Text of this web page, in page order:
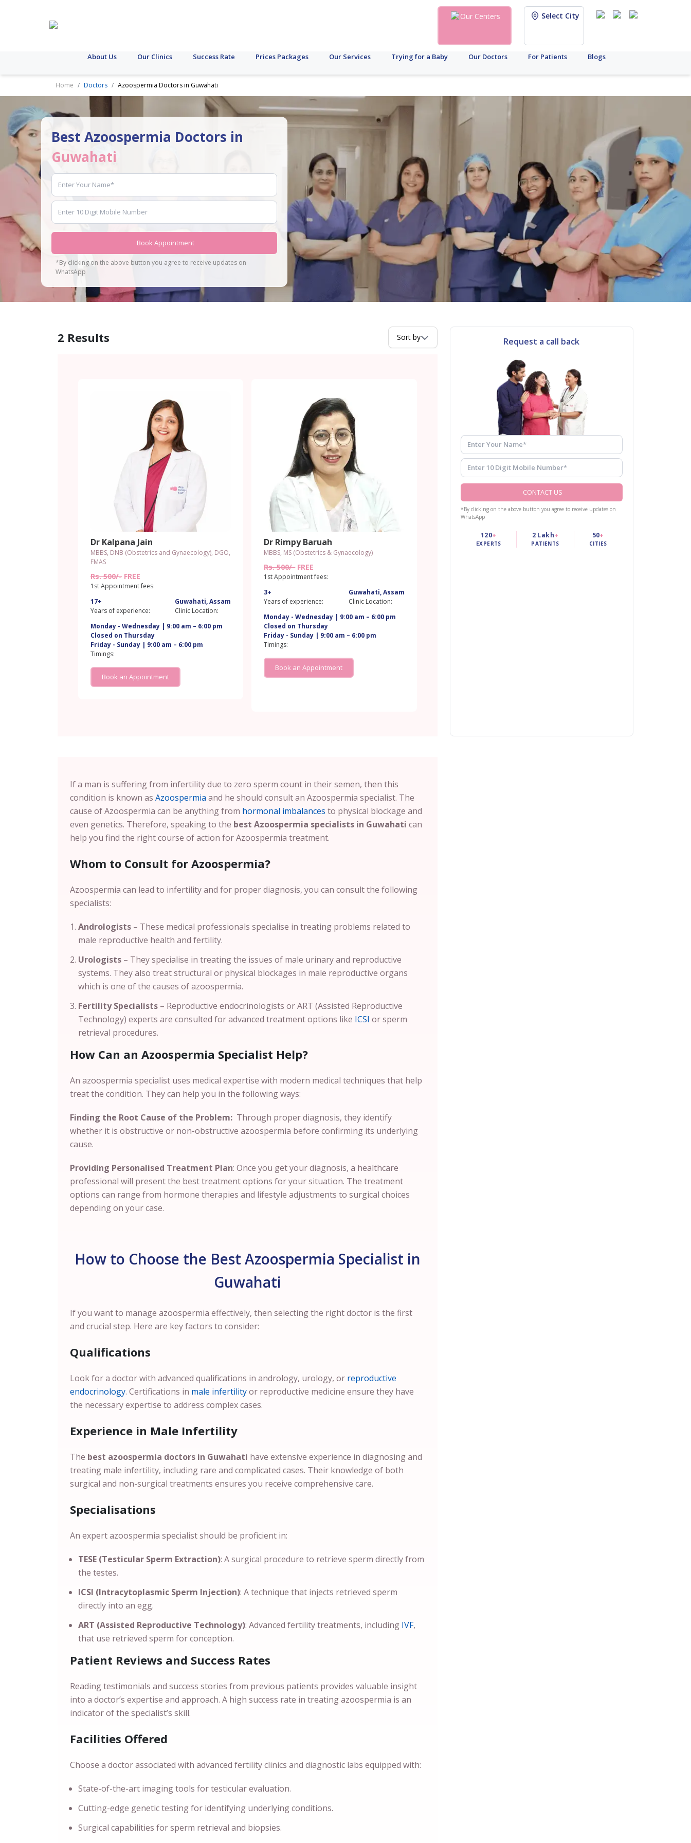
Our Centers Select City
About Us Our Clinics Success Rate Prices Packages Our Services Trying for a Baby Our Doctors For Patients Blogs
Home Doctors Azoospermia Doctors in Guwahati
Best Azoospermia Doctors in
Guwahati
Book Appointment
*By clicking on the above button you agree to receive updates on
WhatsApp
2 Results Sort by
Dr Kalpana Jain
MBBS, DNB (Obstetrics and Gynaecology), DGO,
FMAS
Rs. 500/- FREE
1st Appointment fees:
17+
Years of experience:
Guwahati, Assam
Clinic Location:
Monday - Wednesday | 9:00 am – 6:00 pm
Closed on Thursday
Friday - Sunday | 9:00 am – 6:00 pm
Timings:
Book an Appointment
Dr Rimpy Baruah
MBBS, MS (Obstetrics & Gynaecology)
Rs. 500/-FREE
1st Appointment fees:
3+
Years of experience:
Guwahati, Assam
Clinic Location:
Monday - Wednesday | 9:00 am – 6:00 pm
Closed on Thursday
Friday - Sunday | 9:00 am – 6:00 pm
Timings:
Book an Appointment
Request a call back
CONTACT US
*By clicking on the above button you agree to receive updates on
WhatsApp
120+
EXPERTS
2 Lakh+
PATIENTS
50+
CITIES
If a man is suffering from infertility due to zero sperm count in their semen, then this
condition is known as Azoospermia and he should consult an Azoospermia specialist. The
cause of Azoospermia can be anything from hormonal imbalances to physical blockage and
even genetics. Therefore, speaking to the best Azoospermia specialists in Guwahati can
help you find the right course of action for Azoospermia treatment.
Whom to Consult for Azoospermia?
Azoospermia can lead to infertility and for proper diagnosis, you can consult the following
specialists:
Andrologists – These medical professionals specialise in treating problems related to
male reproductive health and fertility.
Urologists – They specialise in treating the issues of male urinary and reproductive
systems. They also treat structural or physical blockages in male reproductive organs
which is one of the causes of azoospermia.
Fertility Specialists – Reproductive endocrinologists or ART (Assisted Reproductive
Technology) experts are consulted for advanced treatment options like ICSI or sperm
retrieval procedures.
How Can an Azoospermia Specialist Help?
An azoospermia specialist uses medical expertise with modern medical techniques that help
treat the condition. They can help you in the following ways:
Finding the Root Cause of the Problem: Through proper diagnosis, they identify
whether it is obstructive or non-obstructive azoospermia before confirming its underlying
cause.
Providing Personalised Treatment Plan: Once you get your diagnosis, a healthcare
professional will present the best treatment options for your situation. The treatment
options can range from hormone therapies and lifestyle adjustments to surgical choices
depending on your case.
How to Choose the Best Azoospermia Specialist in
Guwahati
If you want to manage azoospermia effectively, then selecting the right doctor is the first
and crucial step. Here are key factors to consider:
Qualifications
Look for a doctor with advanced qualifications in andrology, urology, or reproductive
endocrinology. Certifications in male infertilityor reproductive medicine ensure they have
the necessary expertise to address complex cases.
Experience in Male Infertility
The best azoospermia doctors in Guwahati have extensive experience in diagnosing and
treating male infertility, including rare and complicated cases. Their knowledge of both
surgical and non-surgical treatments ensures you receive comprehensive care.
Specialisations
An expert azoospermia specialist should be proficient in:
TESE (Testicular Sperm Extraction): A surgical procedure to retrieve sperm directly from
the testes.
ICSI (Intracytoplasmic Sperm Injection): A technique that injects retrieved sperm
directly into an egg.
ART (Assisted Reproductive Technology): Advanced fertility treatments, including IVF,
that use retrieved sperm for conception.
Patient Reviews and Success Rates
Reading testimonials and success stories from previous patients provides valuable insight
into a doctor’s expertise and approach. A high success rate in treating azoospermia is an
indicator of the specialist’s skill.
Facilities Offered
Choose a doctor associated with advanced fertility clinics and diagnostic labs equipped with:
State-of-the-art imaging tools for testicular evaluation.
Cutting-edge genetic testing for identifying underlying conditions.
Surgical capabilities for sperm retrieval and biopsies.